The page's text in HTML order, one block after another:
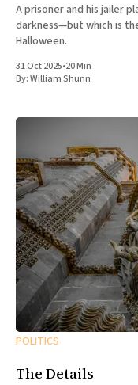
A prisoner and his jailer
darkness—but which is
Halloween.
31 Oct 2025•20 Min
By:William Shunn
POLITICS
The Details